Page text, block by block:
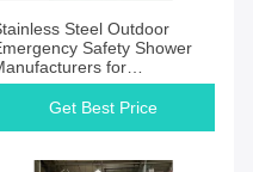
Steel Outdoor
Safety Shower
for
Preparedness
Get Best Price